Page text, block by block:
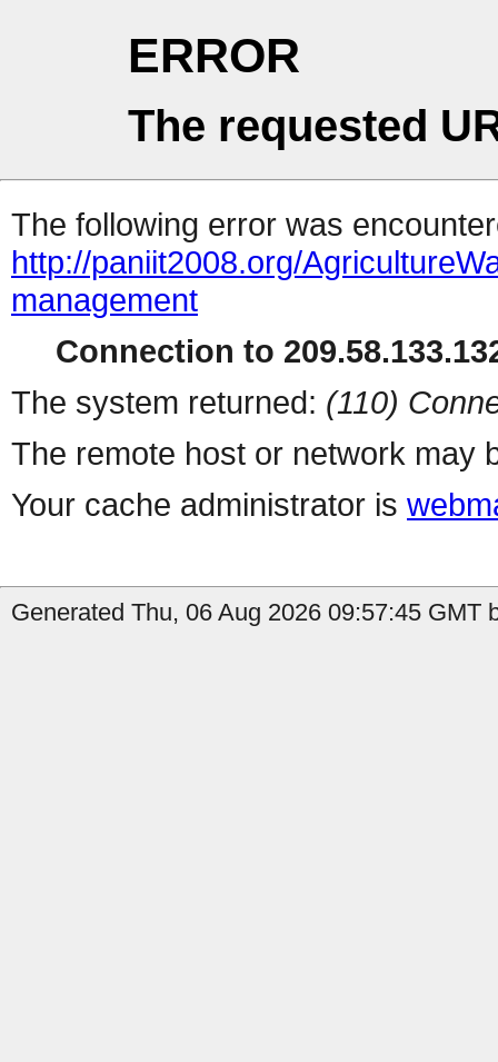
ERROR
The requested
The following error was
http://paniit2008.org/
management
Connection to
The system returned: (110)
The remote host or network may
Your cache administrator is
Generated Thu, 06 Aug 2026 09:57:45